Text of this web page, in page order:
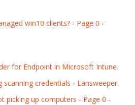
win10 clients? - Page 0 -
for Endpoint in Microsoft Intune.
scanning credentials - Lansweeper.
picking up computers - Page 0 -